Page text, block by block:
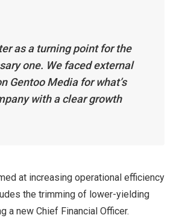
as a turning point for the
one. We faced external
Gentoo Media for what’s
with a clear growth
at increasing operational efficiency
the trimming of lower-yielding
a new Chief Financial Officer.